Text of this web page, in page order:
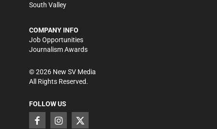
South Valley
COMPANY INFO
Job Opportunities
Journalism Awards
©2026 New SV Media
All Rights Reserved.
FOLLOW US